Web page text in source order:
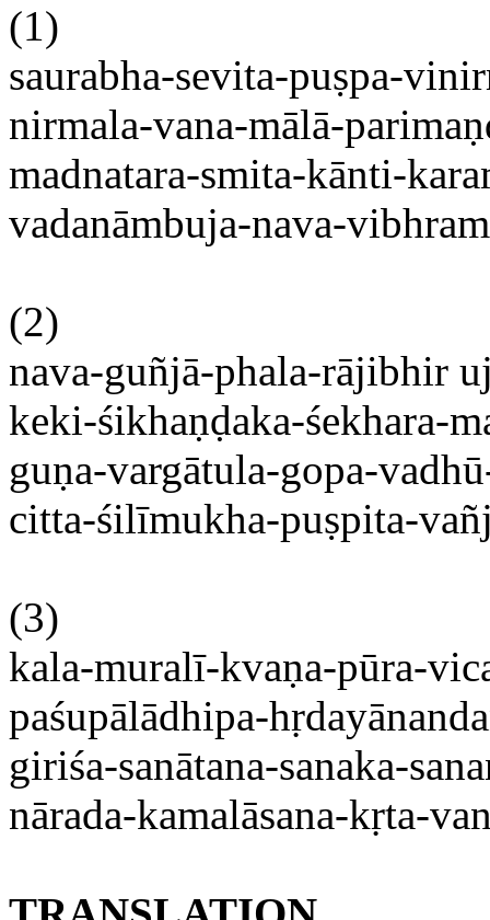
(1)
saurabha-sevita-puṣpa-
nirmala-vana-mālā-
madnatara-smita-kānti-
vadanāmbuja-nava-
(2)
nava-guñjā-phala-rājibhir
keki-śikhaṇḍaka-śekhara-
guṇa-vargātula-gopa-
citta-śilīmukha-puṣpita-
(3)
kala-muralī-kvaṇa-pūra-
paśupālādhipa-
giriśa-sanātana-sanaka-
nārada-kamalāsana-kṛta-